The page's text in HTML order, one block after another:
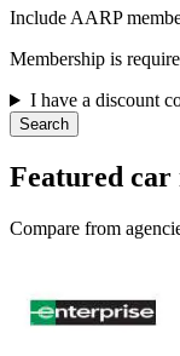
Include AARP
Membership is
I have a discount
Search
Featured
Compare from